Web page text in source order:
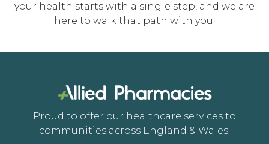
your health starts with a single step, and we are
here to walk that path with you.
Proud to offer our healthcare services to
communities across England & Wales.